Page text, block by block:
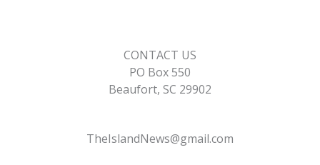
CONTACT US
PO Box 550
Beaufort, SC 29902
TheIslandNews@gmail.com